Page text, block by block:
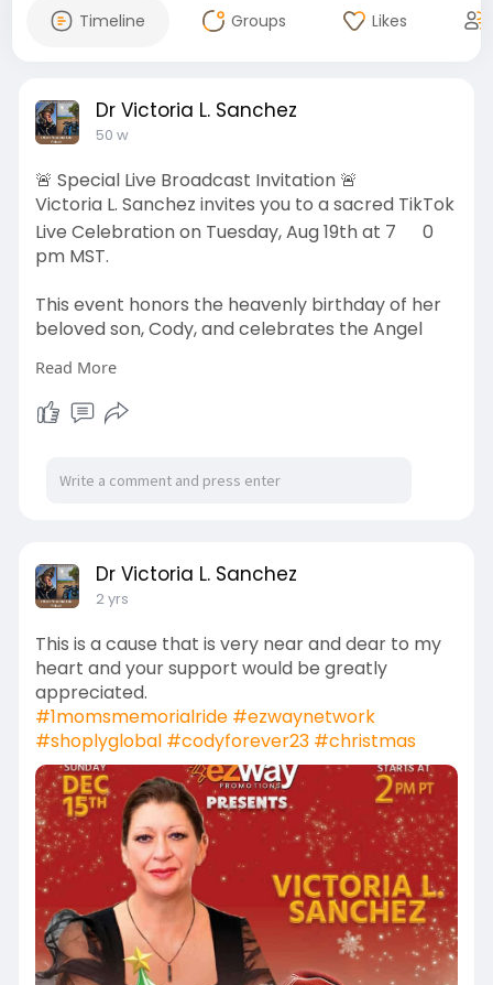
Timeline Groups Likes
Dr Victoria L. Sanchez
50 w
🚨 Special Live Broadcast Invitation 🚨
Victoria L. Sanchez invites you to a sacred TikTok
Live Celebration on Tuesday, Aug 19th at 7
0
pm MST.
This event honors the heavenly birthday of her
beloved son, Cody, and celebrates the Angel
will be read aloud, stories shared, and memories
honored.
https://www.tiktok.com/@vsanchez552
Read More
Dr Victoria L. Sanchez
2 yrs
This is a cause that is very near and dear to my
heart and your support would be greatly
appreciated.
#1momsmemorialride #ezwaynetwork
#shoplyglobal #codyforever23 #christmas